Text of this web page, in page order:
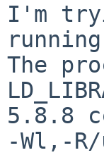
I'm
The
5.8.8
-Wl,-